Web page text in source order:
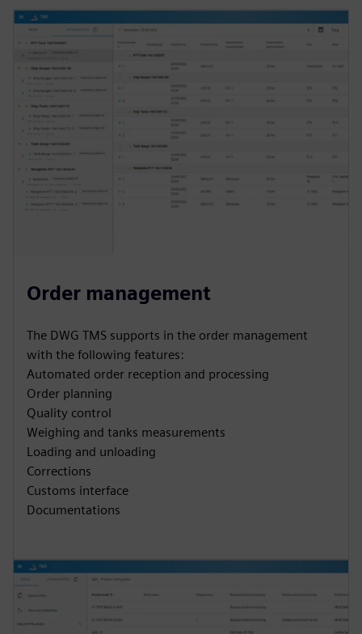
Order management
The DWG TMS supports in the order management
with the following features:
Automated order reception and processing
Order planning
Quality control
Weighing and tanks measurements
Loading and unloading
Corrections
Customs interface
Documentations